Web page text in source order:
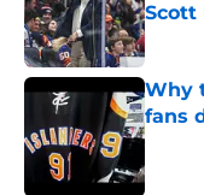
Scott
Why
fans